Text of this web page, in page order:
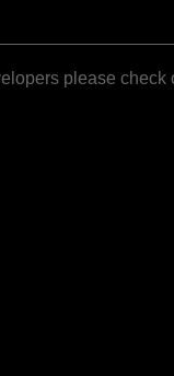
please check